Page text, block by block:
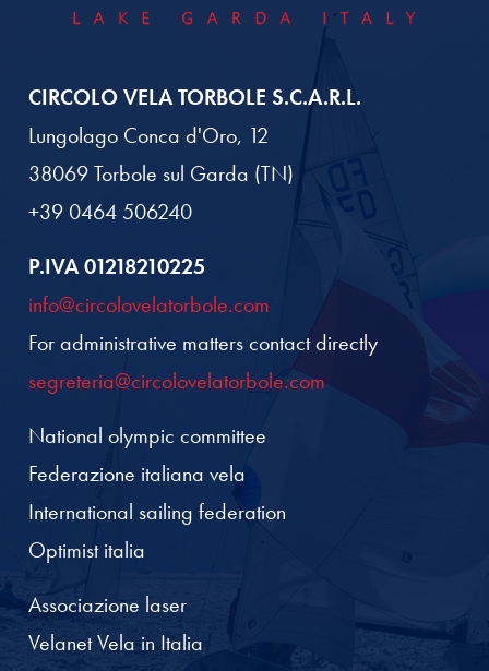
CIRCOLO VELA TORBOLE S.C.A.R.L.
Lungolago Conca d'Oro, 12
38069 Torbole sul Garda (TN)
+39 0464 506240
P.IVA 01218210225
info@circolovelatorbole.com
For administrative matters contact directly
segreteria@circolovelatorbole.com
National olympic committee
Federazione italiana vela
International sailing federation
Optimist italia
Associazione laser
Velanet Vela in Italia